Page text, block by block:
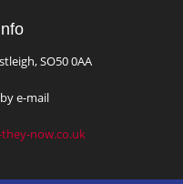
SO50 0AA
e-mail
now.co.uk